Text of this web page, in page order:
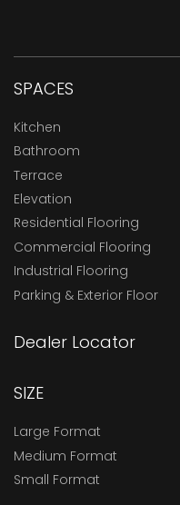
SPACES
Kitchen
Bathroom
Terrace
Elevation
Residential Flooring
Commercial Flooring
Industrial Flooring
Parking & Exterior Floor
Dealer Locator
SIZE
Large Format
Medium Format
Small Format